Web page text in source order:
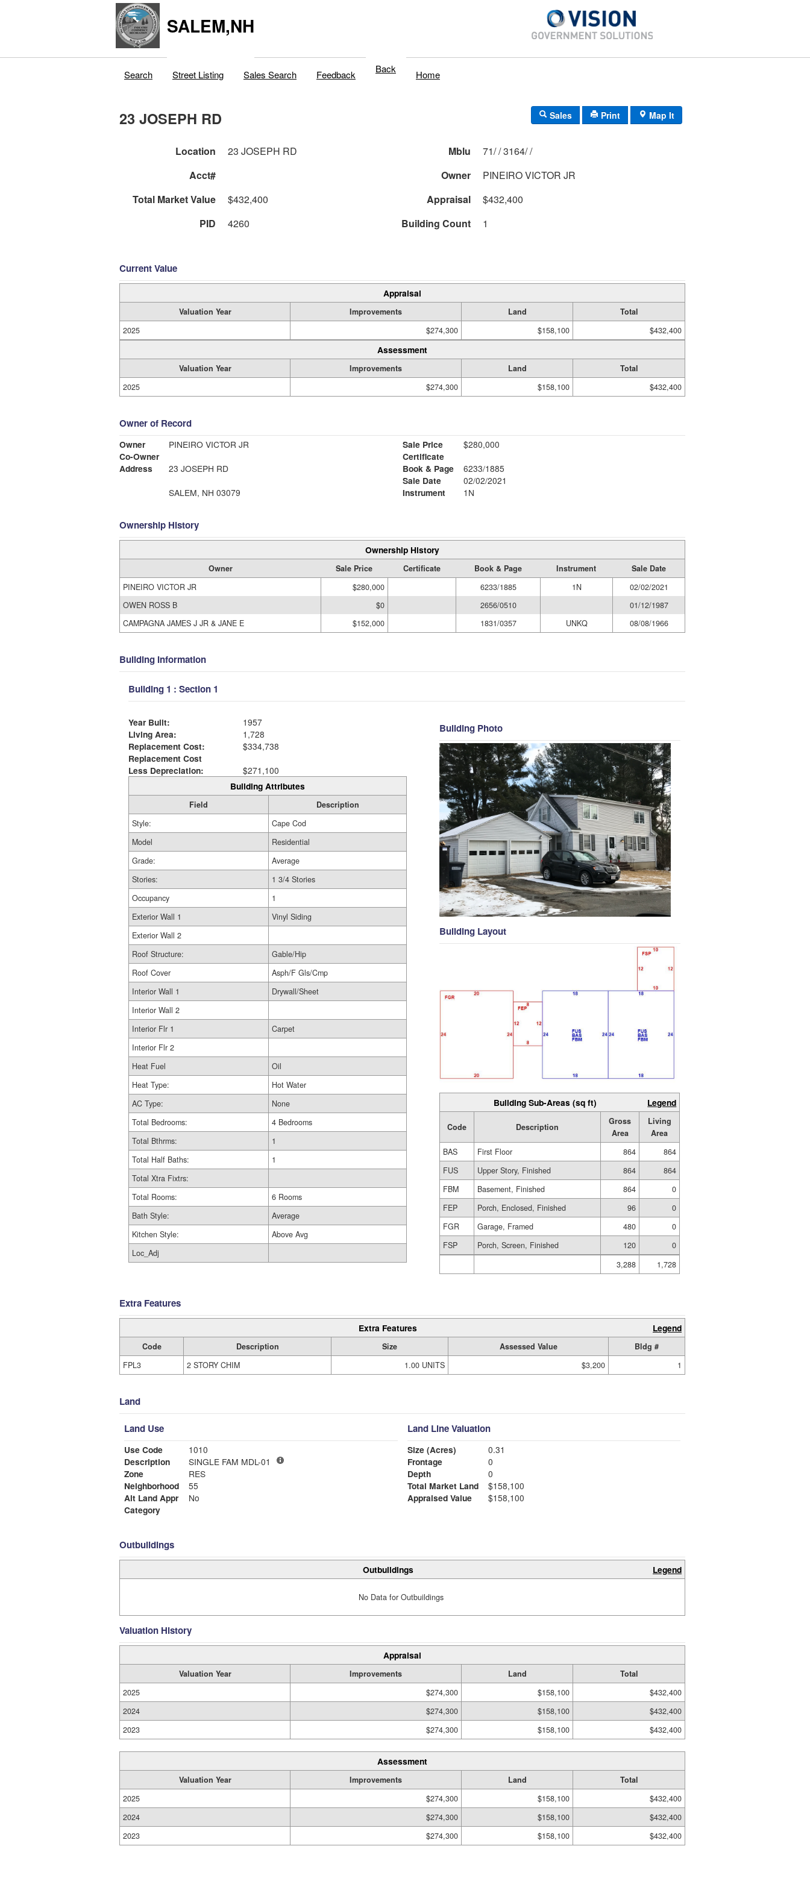
SALEM,NH
Search Street Listing Sales Search Feedback Back Home
23 JOSEPH RD Sales Print Map It
Location 23 JOSEPH RD Mblu
71/ / 3164/ /
Acct#
Owner
PINEIRO VICTOR JR
Total Market Value
$432,400 Appraisal
$432,400
PID
4260 Building Count 1
Current Value
Appraisal
Valuation Year Improvements Land
Total
2025
$274,300 $158,100 $432,400
Assessment
Valuation Year Improvements Land
Total
2025
$274,300 $158,100 $432,400
Owner of Record
Owner
PINEIRO VICTOR JR
Co-Owner
Address
23 JOSEPH RD
SALEM, NH 03079
Sale Price
$280,000
Certificate
Book & Page
6233/1885
Sale Date
02/02/2021
Instrument
1N
Ownership History
Ownership History
Owner Sale Price Certificate Book & Page Instrument
Sale Date
PINEIRO VICTOR JR
$280,000 6233/1885 1N
02/02/2021
OWEN ROSS B
$0 2656/0510
01/12/1987
CAMPAGNA JAMES J JR & JANE E
$152,000 1831/0357 UNKQ 08/08/1966
Building Information
Building 1 : Section 1
Year Built:
1957
Living Area:
1,728
Replacement Cost:
$334,738
Replacement Cost
Less Depreciation:
$271,100
Building Attributes
Field
Description
Style:
Cape Cod
Model
Residential
Grade:
Average
Stories:
1 3/4 Stories
Occupancy
1
Exterior Wall 1
Vinyl Siding
Exterior Wall 2
Roof Structure:
Gable/Hip
Roof Cover
Asph/F Gls/Cmp
Interior Wall 1
Drywall/Sheet
Interior Wall 2
Interior Flr 1
Carpet
Interior Flr 2
Heat Fuel
Oil
Heat Type:
Hot Water
AC Type:
None
Total Bedrooms:
4 Bedrooms
Total Bthrms:
1
Total Half Baths:
1
Total Xtra Fixtrs:
Total Rooms:
6 Rooms
Bath Style:
Average
Kitchen Style:
Above Avg
Loc_Adj
Building Photo
Building Layout
Building Sub-Areas (sq ft) Legend
Code Description
Gross
Area
Living
Area
BAS
First Floor 864
864
FUS
Upper Story, Finished 864
864
FBM
Basement, Finished 864
0
FEP
Porch, Enclosed, Finished 96
0
FGR
Garage, Framed 480
0
FSP
Porch, Screen, Finished 120
0
3,288
1,728
Extra Features
Extra Features Legend
Code Description Size Assessed Value
Bldg #
FPL3
2 STORY CHIM 1.00 UNITS $3,200 1
Land
Land Use
Use Code
1010
Description
SINGLE FAM MDL-01
Zone
RES
Neighborhood
55
Alt Land Appr
No
Category
Land Line Valuation
Size (Acres)
0.31
Frontage
0
Depth
0
Total Market Land
$158,100
Appraised Value
$158,100
Outbuildings
Outbuildings Legend
No Data for Outbuildings
Valuation History
Appraisal
Valuation Year Improvements Land
Total
2025
$274,300 $158,100
$432,400
2024
$274,300 $158,100
$432,400
2023
$274,300 $158,100 $432,400
Assessment
Valuation Year Improvements Land
Total
2025
$274,300 $158,100
$432,400
2024
$274,300 $158,100
$432,400
2023
$274,300 $158,100 $432,400